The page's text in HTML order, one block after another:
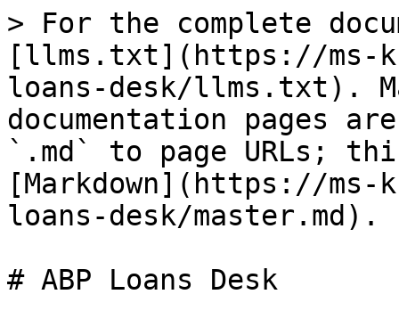
> For the complete
[llms.txt](https://ms-
loans-desk/llms.txt).
documentation pages
`.md` to page URLs;
[Markdown](https://ms-
loans-desk/master.md).
# ABP Loans Desk